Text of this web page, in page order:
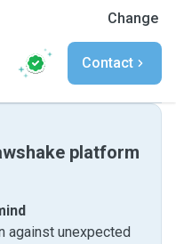
Change
Contact
platform
against unexpected